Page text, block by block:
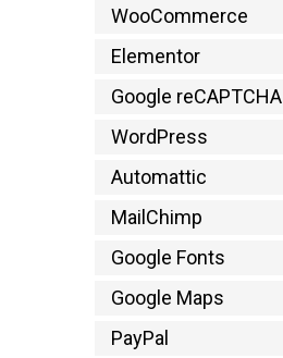
WooCommerce
Elementor
Google reCAPTCHA
WordPress
Automattic
MailChimp
Google Fonts
Google Maps
PayPal